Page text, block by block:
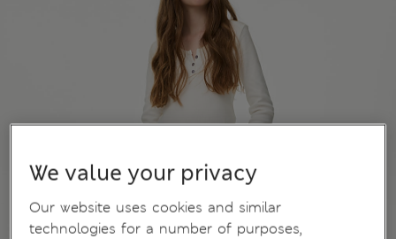
We value your privacy
Our website uses cookies and similar
technologies for a number of purposes,